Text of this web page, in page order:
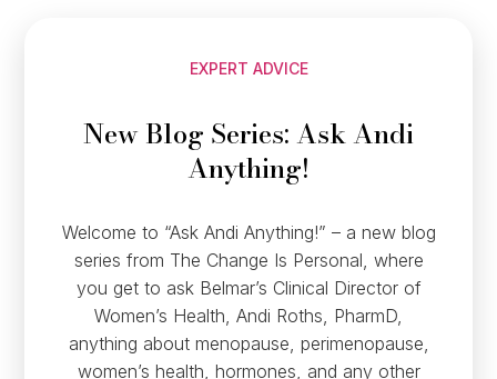
EXPERT ADVICE
New Blog Series: Ask Andi
Anything!
Welcome to “Ask Andi Anything!” – a new blog
series from The Change Is Personal, where
you get to ask Belmar’s Clinical Director of
Women’s Health, Andi Roths, PharmD,
anything about menopause, perimenopause,
women’s health, hormones, and any other